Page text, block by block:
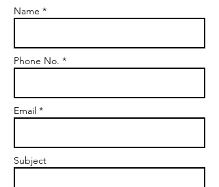
Name *
Phone No. *
Email *
Subject